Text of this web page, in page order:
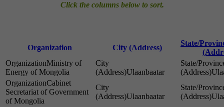
Click the columns below to sort.
Organization City (Address)
State/
Ministry of
Energy of Mongolia
Ulaanbaatar
Cabinet
Secretariat of Government
of Mongolia
Ulaanbaatar